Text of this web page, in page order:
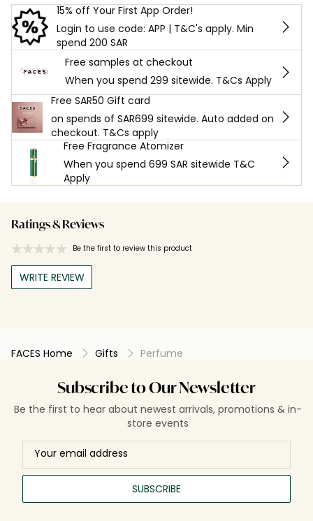
15% off Your First App Order!
Login to use code: APP | T&C's apply. Min
spend 200 SAR
Free samples at checkout
When you spend 299 sitewide. T&Cs Apply
Free SAR50 Gift card
on spends of SAR699 sitewide. Auto added on
checkout. T&Cs apply
Free Fragrance Atomizer
When you spend 699 SAR sitewide T&C
Apply
Ratings & Reviews
Be the first to review this product
WRITE REVIEW
FACES Home Gifts Perfume
Subscribe to Our Newsletter
Be the first to hear about newest arrivals, promotions & in-
store events
SUBSCRIBE